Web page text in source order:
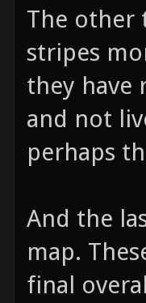
The other
stripes
they have
and not
perhaps
And the
map.
final